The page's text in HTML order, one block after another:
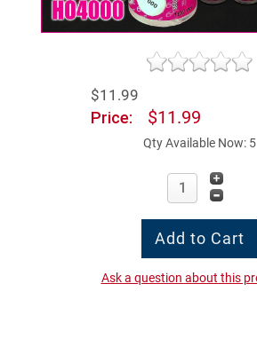
$11.99
Price: $11.99
Qty Available Now: 5
Ask a question about this